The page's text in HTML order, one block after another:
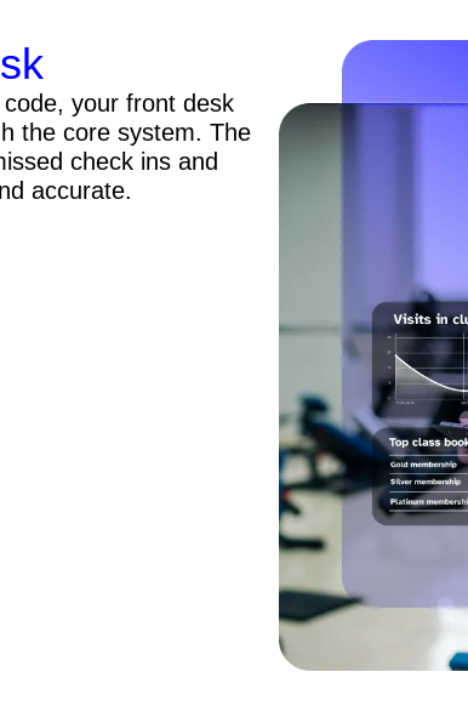
your front desk
the core system. The
check ins and
accurate.